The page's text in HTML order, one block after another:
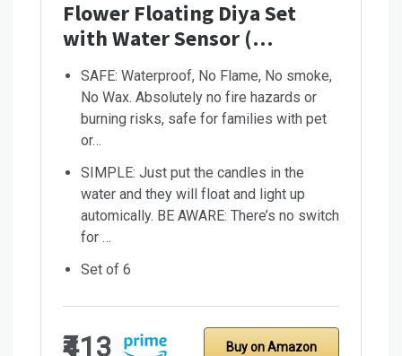
Flower Floating Diya Set
with Water Sensor (…
SAFE: Waterproof, No Flame, No smoke,
No Wax. Absolutely no fire hazards or
burning risks, safe for families with pet
or…
SIMPLE: Just put the candles in the
water and they will float and light up
automically. BE AWARE: There’s no switch
for …
Set of 6
₹413 Buy on Amazon